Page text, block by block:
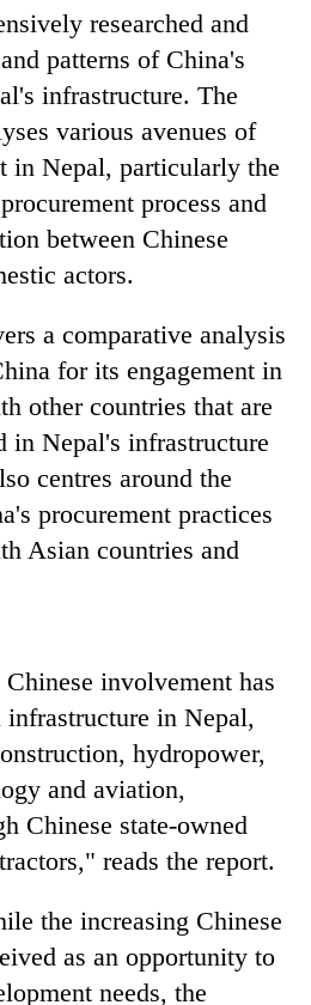
researched and
patterns of China's
infrastructure. The
various avenues of
in Nepal, particularly the
process and
between Chinese
actors.
a comparative analysis
for its engagement in
other countries that are
in Nepal's infrastructure
centres around the
procurement practices
Asian countries and
involvement has
in Nepal,
hydropower,
and aviation,
Chinese state-owned
reads the report.
the increasing Chinese
as an opportunity to
needs, the